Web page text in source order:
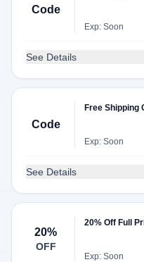
Code
Exp: Soon
See Details
Code
Free Shipping
Exp: Soon
See Details
20%
OFF
20% Off Full
Exp: Soon